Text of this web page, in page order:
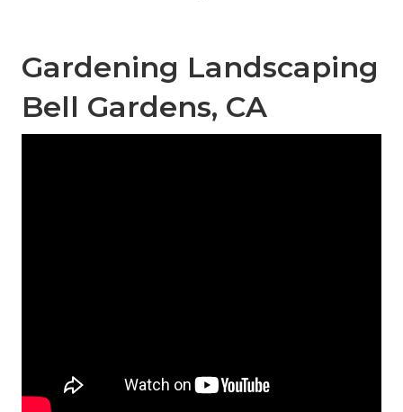
Gardening Landscaping
Bell Gardens, CA